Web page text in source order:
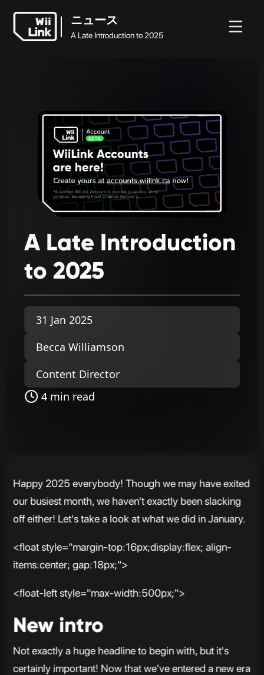
ニュース
A Late Introduction to 2025
A Late Introduction
to 2025
31 Jan 2025
Becca Williamson
Content Director
4 min read
Happy 2025 everybody! Though we may have exited
our busiest month, we haven't exactly been slacking
off either! Let's take a look at what we did in January.
<float style="margin-top:16px;display:flex; align-
items:center; gap:18px;">
<float-left style="max-width:500px;">
New intro
Not exactly a huge headline to begin with, but it's
certainly important! Now that we've entered a new era